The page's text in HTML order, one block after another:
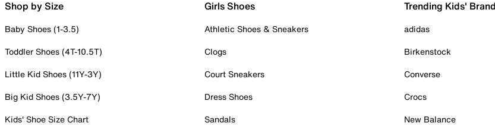
Shop by Size
Baby Shoes (1-3.5)
Toddler Shoes (4T-10.5T)
Little Kid Shoes (11Y-3Y)
Big Kid Shoes (3.5Y-7Y)
Kids' Shoe Size Chart
Girls Shoes
Athletic Shoes & Sneakers
Clogs
Court Sneakers
Dress Shoes
Sandals
Trending Kids'
adidas
Birkenstock
Converse
Crocs
New Balance